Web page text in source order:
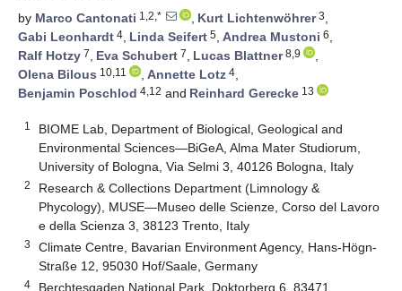
by Marco Cantonati 1,2,* , Kurt Lichtenwöhrer3,
Gabi Leonhardt 4, Linda Seifert 5, Andrea Mustoni 6,
Ralf Hotzy 7, Eva Schubert 7, Lucas Blattner8,9
,
Olena Bilous 10,11 , Annette Lotz 4,
Benjamin Poschlod 4,12 and Reinhard Gerecke 13
1
BIOME Lab, Department of Biological, Geological and
Environmental Sciences—BiGeA, Alma Mater Studiorum,
University of Bologna, Via Selmi 3, 40126 Bologna, Italy
2
Research & Collections Department (Limnology &
Phycology), MUSE—Museo delle Scienze, Corso del Lavoro
e della Scienza 3, 38123 Trento, Italy
3
Climate Centre, Bavarian Environment Agency, Hans-Högn-
Straße 12, 95030 Hof/Saale, Germany
4
Berchtesgaden National Park, Doktorberg 6, 83471